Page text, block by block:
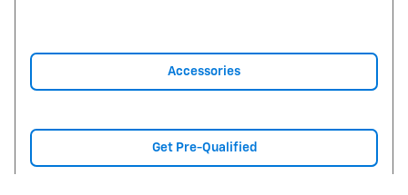
Accessories
Get Pre-Qualified